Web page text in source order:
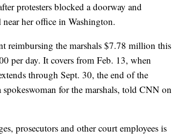
protesters blocked a doorway and
her office in Washington.
reimbursing the marshals $7.78 million this
per day. It covers from Feb. 13, when
through Sept. 30, the end of the
for the marshals, told CNN on
prosecutors and other court employees is